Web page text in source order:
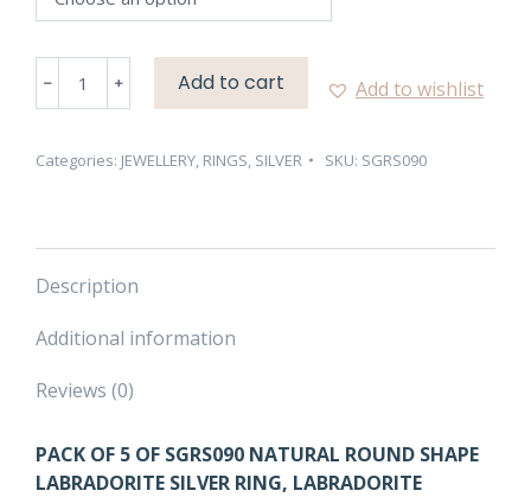
NATURAL
SHAPE
PACK
OF
quantity
Add to cart Add to wishlist
Categories: JEWELLERY, RINGS, SILVER SKU: SGRS090
Description
Additional information
Reviews (0)
PACK OF 5 OF SGRS090 NATURAL ROUND SHAPE
LABRADORITE SILVER RING, LABRADORITE